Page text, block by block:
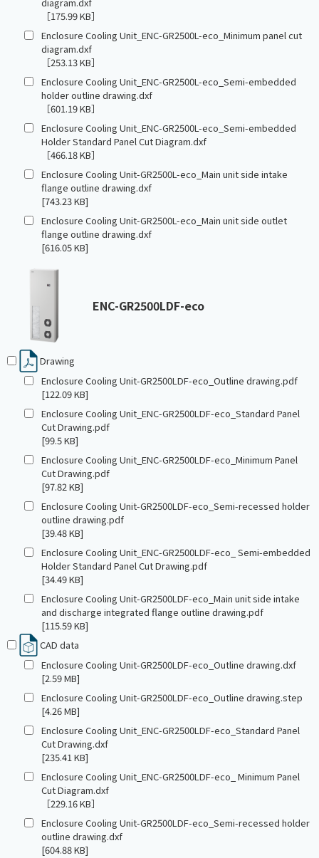
［175.99 KB］
Enclosure Cooling Unit_ENC-GR2500L-eco_Minimum panel cut
diagram.dxf
［253.13 KB］
Enclosure Cooling Unit_ENC-GR2500L-eco_Semi-embedded
holder outline drawing.dxf
［601.19 KB］
Enclosure Cooling Unit_ENC-GR2500L-eco_Semi-embedded
Holder Standard Panel Cut Diagram.dxf
［466.18 KB］
Enclosure Cooling Unit-GR2500L-eco_Main unit side intake
flange outline drawing.dxf
[743.23 KB]
Enclosure Cooling Unit-GR2500L-eco_Main unit side outlet
flange outline drawing.dxf
[616.05 KB]
ENC-GR2500LDF-eco
Drawing
Enclosure Cooling Unit-GR2500LDF-eco_Outline drawing.pdf
[122.09 KB]
Enclosure Cooling Unit_ENC-GR2500LDF-eco_Standard Panel
Cut Drawing.pdf
[99.5 KB]
Enclosure Cooling Unit_ENC-GR2500LDF-eco_Minimum Panel
Cut Drawing.pdf
[97.82 KB]
Enclosure Cooling Unit-GR2500LDF-eco_Semi-recessed holder
outline drawing.pdf
[39.48 KB]
Enclosure Cooling Unit_ENC-GR2500LDF-eco_ Semi-embedded
Holder Standard Panel Cut Drawing.pdf
[34.49 KB]
Enclosure Cooling Unit-GR2500LDF-eco_Main unit side intake
and discharge integrated flange outline drawing.pdf
[115.59 KB]
CAD data
Enclosure Cooling Unit-GR2500LDF-eco_Outline drawing.dxf
[2.59 MB]
Enclosure Cooling Unit-GR2500LDF-eco_Outline drawing.step
[4.26 MB]
Enclosure Cooling Unit_ENC-GR2500LDF-eco_Standard Panel
Cut Drawing.dxf
[235.41 KB]
Enclosure Cooling Unit_ENC-GR2500LDF-eco_ Minimum Panel
Cut Diagram.dxf
［229.16 KB］
Enclosure Cooling Unit-GR2500LDF-eco_Semi-recessed holder
outline drawing.dxf
[604.88 KB]